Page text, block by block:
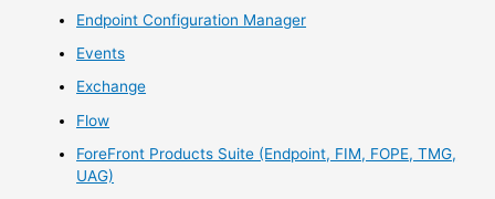
Endpoint Configuration Manager
Events
Exchange
Flow
ForeFront Products Suite (Endpoint, FIM, FOPE, TMG,
UAG)